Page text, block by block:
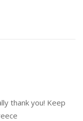
thank you! Keep